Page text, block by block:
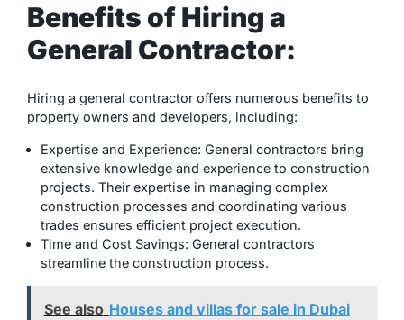
Benefits of Hiring a
General Contractor:
Hiring a general contractor offers numerous benefits to
property owners and developers, including:
Expertise and Experience: General contractors bring
extensive knowledge and experience to construction
projects. Their expertise in managing complex
construction processes and coordinating various
trades ensures efficient project execution.
Time and Cost Savings: General contractors
streamline the construction process.
See also Houses and villas for sale in Dubai